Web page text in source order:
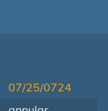
07/25/0724